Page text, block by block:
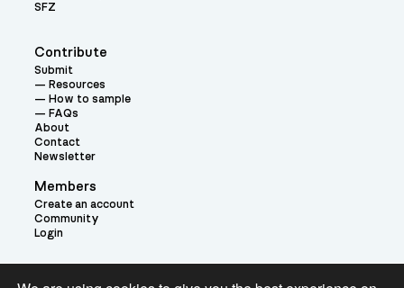
Contribute
Submit
Resources
How to sample
FAQs
About
Contact
Newsletter
Members
Create an account
Community
Login
SFZ
Theme: